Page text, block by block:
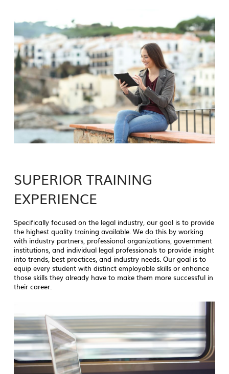
SUPERIOR TRAINING
EXPERIENCE
Specifically focused on the legal industry, our goal is to provide
the highest quality training available. We do this by working
with industry partners, professional organizations, government
institutions, and individual legal professionals to provide insight
into trends, best practices, and industry needs. Our goal is to
equip every student with distinct employable skills or enhance
those skills they already have to make them more successful in
their career.